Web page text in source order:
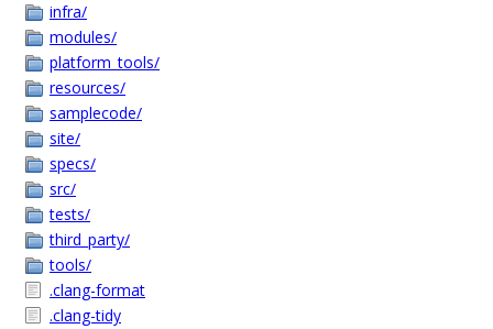
infra/
modules/
platform_tools/
resources/
samplecode/
site/
specs/
src/
tests/
third_party/
tools/
.clang-format
.clang-tidy